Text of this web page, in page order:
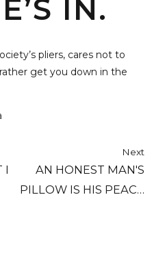
IN.
pliers, cares not to
get you down in the
I
Next
AN HONEST MAN'S
PILLOW IS HIS PEACE